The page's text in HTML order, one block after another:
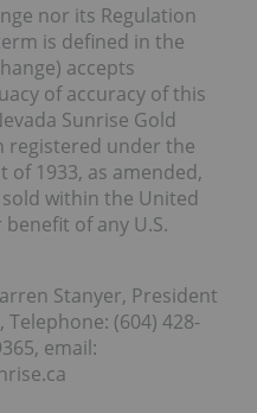
nor its Regulation
is defined in the
accepts
of accuracy of this
Sunrise Gold
registered under the
of 1933, as amended,
within the United
of any U.S.
Stanyer, President
(604) 428-
email: